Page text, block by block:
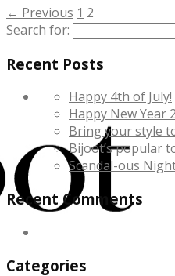
← Previous 1 2
Search for:
Recent Posts
Happy 4th of July!
Happy New Year
Bring your style
Bijoot’s popular
Scandal-ous
Recent Comments
Categories